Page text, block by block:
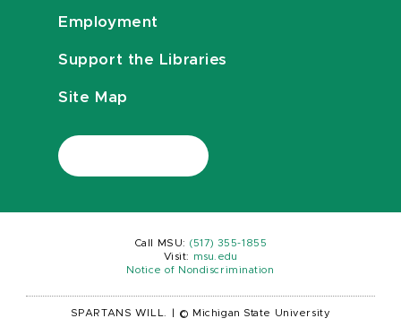
Employment
Support the Libraries
Site Map
Call MSU: (517) 355-1855
Visit:
msu.edu
Notice of Nondiscrimination
SPARTANS WILL. © Michigan State University